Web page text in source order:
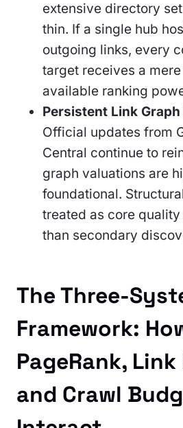
extensive directory
thin. If a single hub
outgoing links, every
target receives a
available ranking
Persistent Link
Official updates from
Central continue to
graph valuations are
foundational.
treated as core
than secondary
The Three-
Framework:
PageRank,
and Crawl